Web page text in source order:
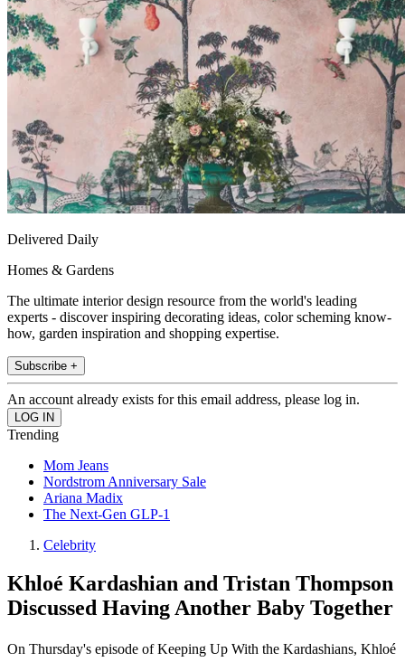
Delivered Daily
Homes & Gardens
The ultimate interior design resource from the world's leading
experts - discover inspiring decorating ideas, color scheming know-
how, garden inspiration and shopping expertise.
Subscribe +
An account already exists for this email address, please log in.
Trending
Mom Jeans
Nordstrom Anniversary Sale
Ariana Madix
The Next-Gen GLP-1
Celebrity
Khloé Kardashian and Tristan Thompson
Discussed Having Another Baby Together
On Thursday's episode of Keeping Up With the Kardashians , Khloé